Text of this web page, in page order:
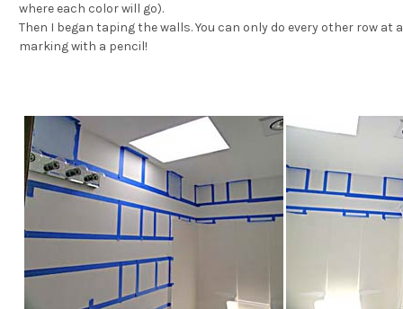
where each color will go).
Then I began taping the walls. You can only do every other row
marking with a pencil!